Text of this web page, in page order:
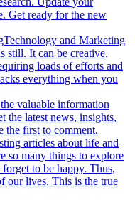
Get ready for the new
Technology and Marketing
still. It can be creative,
loads of efforts and
everything when you
valuable information
the latest news, insights,
the first to comment.
articles about life and
so many things to explore
to be happy. Thus,
our lives. This is the true